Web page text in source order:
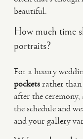
beautiful.
How much time
portraits?
For a luxury
pocketsrather than
after the
the schedule and
and your gallery